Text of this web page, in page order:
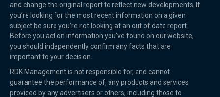
and change the original report to reflect new developments. If
you’re looking for the most recent information on a given
subject be sure you’re not looking at an out of date report.
Before you act on information you’ve found on our website,
you should independently confirm any facts that are
important to your decision.
RDK Management is not responsible for, and cannot
guarantee the performance of, any products and services
provided by any advertisers or others, including those to